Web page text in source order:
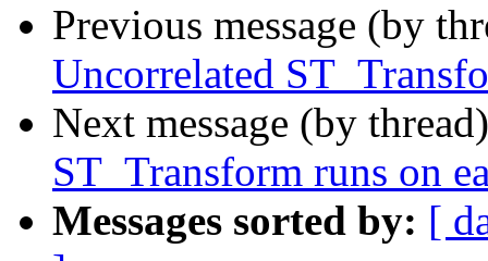
Previous message (by
Uncorrelated
Next message (by
ST_Transform runs on
Messages sorted by: [